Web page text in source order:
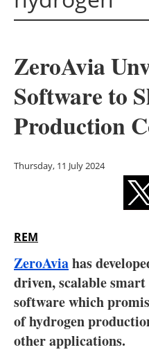
Other
ZeroAvia
Software to
Production
Thursday, 11 July 2024
REM
ZeroAviahas
driven, scalable
software which
of hydrogen
other applications.